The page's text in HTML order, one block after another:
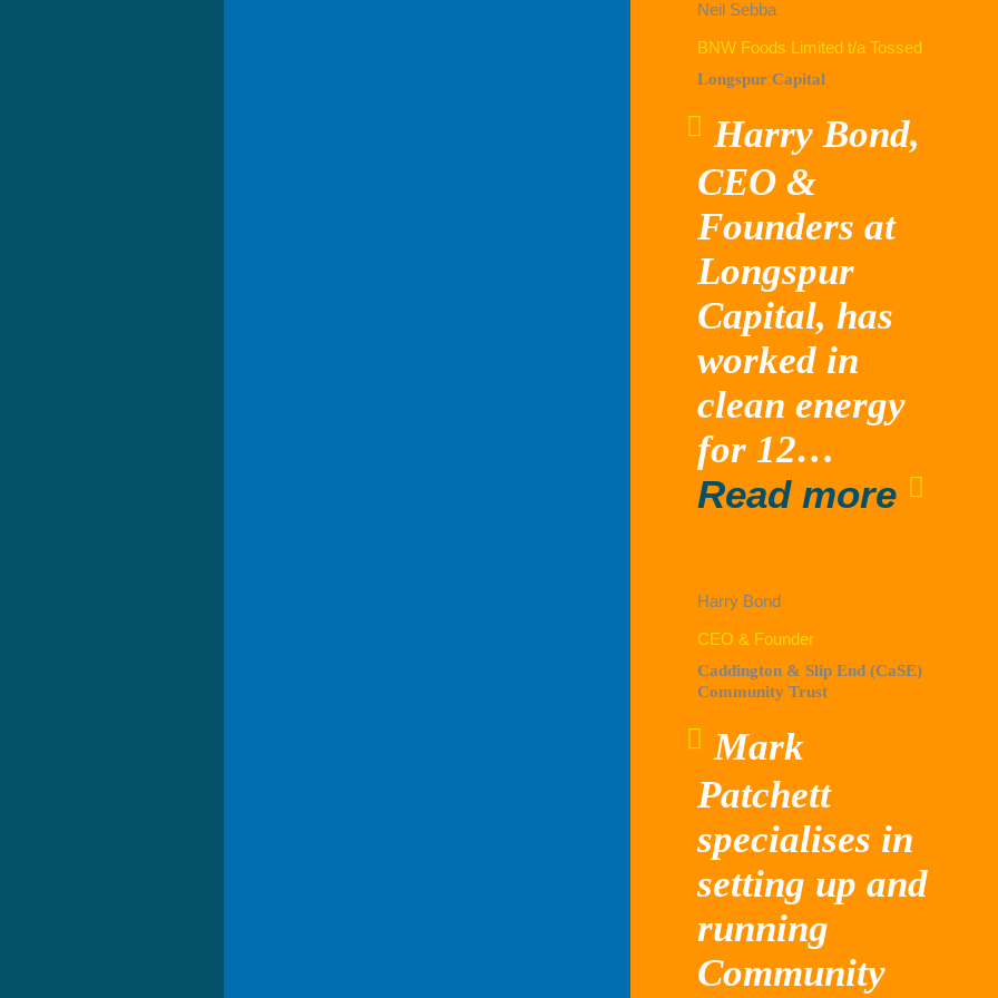
Neil Sebba
BNW Foods Limited t/a Tossed
Longspur Capital
Harry Bond,
CEO &
Founders at
Longspur
Capital, has
worked in
clean energy
for 12…
Read more
Harry Bond
CEO & Founder
Caddington & Slip End (CaSE)
Community Trust
Mark
Patchett
specialises in
setting up and
running
Community